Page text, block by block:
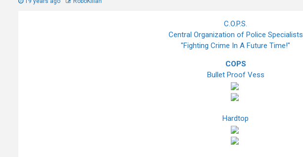
C.O.P.S.
Central Organization of Police Specialists
"Fighting Crime In A Future Time!"
COPS
Bullet Proof Vess
Hardtop